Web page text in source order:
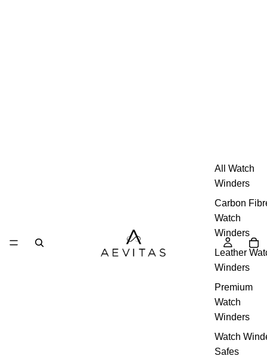
All Watch
Winders
Carbon
Watch
Winders
Leather
Winders
Premium
Watch
Winders
Watch
Safes